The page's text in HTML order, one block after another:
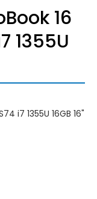
16
1355U
i7 1355U 16GB 16"